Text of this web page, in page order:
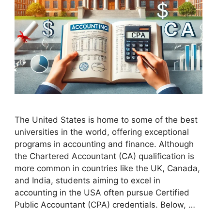
The United States is home to some of the best
universities in the world, offering exceptional
programs in accounting and finance. Although
the Chartered Accountant (CA) qualification is
more common in countries like the UK, Canada,
and India, students aiming to excel in
accounting in the USA often pursue Certified
Public Accountant (CPA) credentials. Below, …